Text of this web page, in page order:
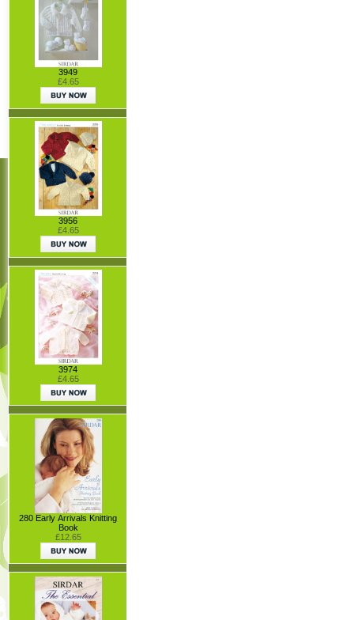
3949
£4.65
3956
£4.65
3974
£4.65
280 Early Arrivals Knitting
Book
£12.65